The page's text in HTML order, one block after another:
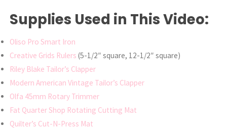
Supplies Used in This Video:
Oliso Pro Smart Iron
Creative Grids Rulers (5-1/2″ square, 12-1/2″ square)
Riley Blake Tailor’s Clapper
Modern American Vintage Tailor’s Clapper
Olfa 45mm Rotary Trimmer
Fat Quarter Shop Rotating Cutting Mat
Quilter’s Cut-N-Press Mat